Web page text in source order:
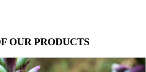
OUR PRODUCTS